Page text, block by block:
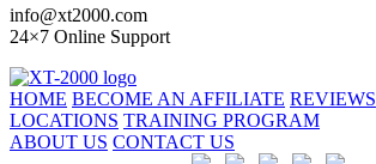
info@xt2000.com
24×7 Online Support
HOME BECOME AN AFFILIATE REVIEWS
LOCATIONS TRAINING PROGRAM
ABOUT US CONTACT US